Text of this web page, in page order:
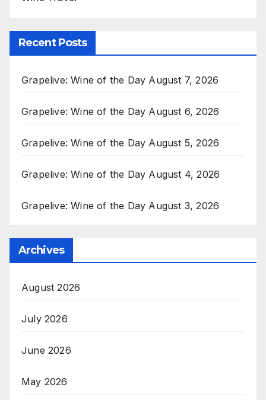
Recent Posts
Grapelive: Wine of the Day August 7, 2026
Grapelive: Wine of the Day August 6, 2026
Grapelive: Wine of the Day August 5, 2026
Grapelive: Wine of the Day August 4, 2026
Grapelive: Wine of the Day August 3, 2026
Archives
August 2026
July 2026
June 2026
May 2026